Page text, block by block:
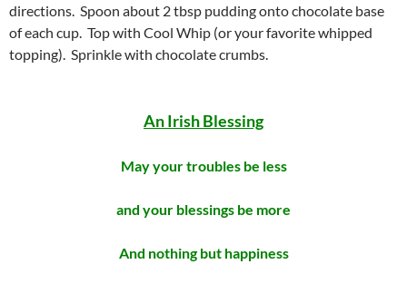
directions. Spoon about 2 tbsp pudding onto chocolate base
of each cup. Top with Cool Whip (or your favorite whipped
topping). Sprinkle with chocolate crumbs.
An Irish Blessing
May your troubles be less
and your blessings be more
And nothing but happiness